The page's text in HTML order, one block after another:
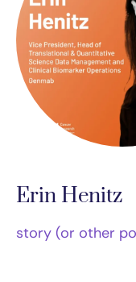
Erin Henitz
story (or other